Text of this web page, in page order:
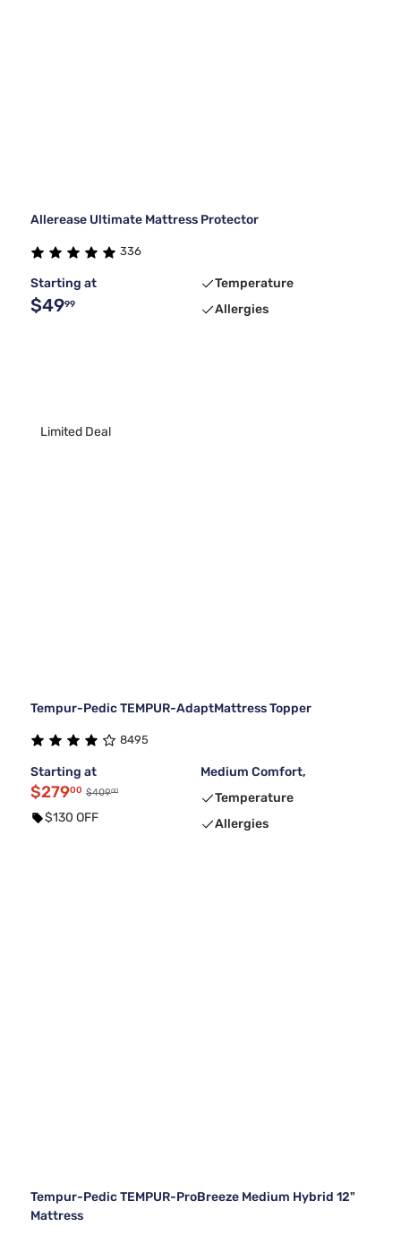
Allerease Ultimate Mattress Protector
336
Starting at
$4999
Temperature
Allergies
Limited Deal
Tempur-Pedic TEMPUR-AdaptMattress Topper
8495
Starting at
$27900 $40900
$130 OFF
Medium Comfort,
Temperature
Allergies
Tempur-Pedic TEMPUR-ProBreeze Medium Hybrid 12"
Mattress